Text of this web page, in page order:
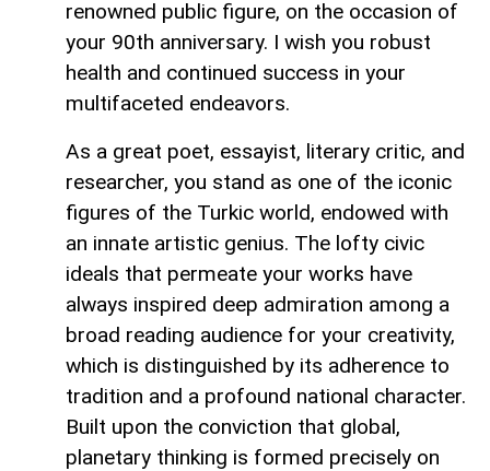
renowned public figure, on the occasion of
your 90th anniversary. I wish you robust
health and continued success in your
multifaceted endeavors.
As a great poet, essayist, literary critic, and
researcher, you stand as one of the iconic
figures of the Turkic world, endowed with
an innate artistic genius. The lofty civic
ideals that permeate your works have
always inspired deep admiration among a
broad reading audience for your creativity,
which is distinguished by its adherence to
tradition and a profound national character.
Built upon the conviction that global,
planetary thinking is formed precisely on